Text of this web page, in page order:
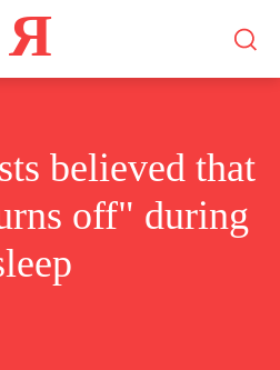
Я
believed that
off" during